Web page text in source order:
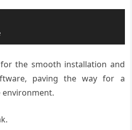
the smooth installation and
paving the way for a
environment.